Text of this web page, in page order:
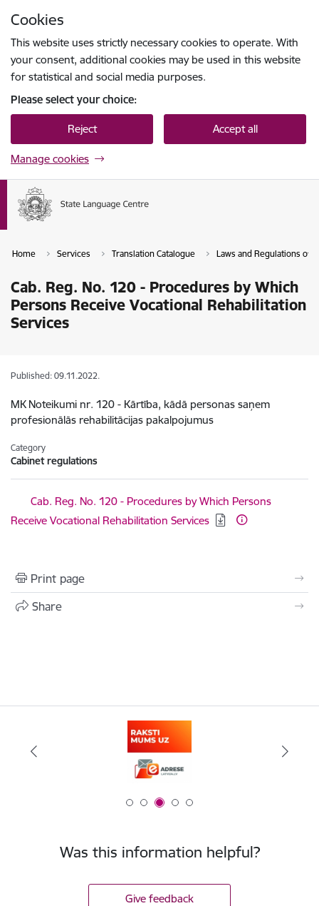
Cookies
This website uses strictly necessary cookies to operate. With
your consent, additional cookies may be used in this website
for statistical and social media purposes.
Please select your choice:
Reject Accept all
Manage cookies
Home Services Translation Catalogue Laws and Regulations of
Cab. Reg. No. 120 - Procedures by Which
Persons Receive Vocational Rehabilitation
Services
Published: 09.11.2022.
MK Noteikumi nr. 120 - Kārtība, kādā personas saņem
profesionālās rehabilitācijas pakalpojumus
Category
Cabinet regulations
Download:
Cab. Reg. No. 120 - Procedures by Which Persons
Receive Vocational Rehabilitation Services
Print page
Share
Was this information helpful?
Give feedback